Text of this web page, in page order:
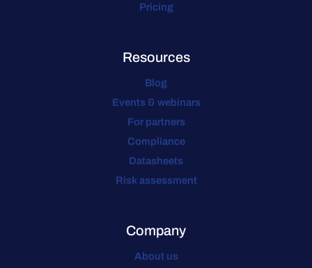
Pricing
Resources
Blog
Events & webinars
For partners
Compliance
Datasheets
Risk assessment
Company
About us